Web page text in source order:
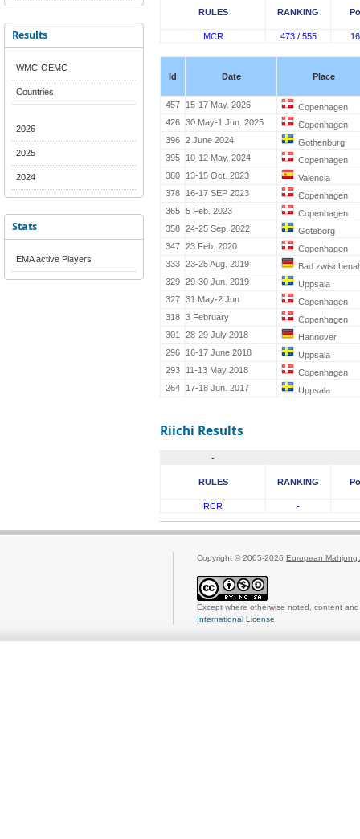
Results
WMC-OEMC
Countries
2026
2025
2024
Stats
EMA active Players
RULES RANKING
MCR 473 / 555
Id Date Place
457 15-17 May. 2026
Copenhagen
426 30.May-1 Jun. 2025
Copenhagen
396 2 June 2024
Gothenburg
395
10-12 May. 2024
Copenhagen
380
13-15 Oct. 2023
Valencia
378
16-17 SEP 2023
Copenhagen
365 5 Feb. 2023
Copenhagen
358 24-25 Sep. 2022
Göteborg
347 23 Feb. 2020
Copenhagen
333 23-25 Aug. 2019
Bad
329 29-30 Jun. 2019
Uppsala
327 31.May-2.Jun
Copenhagen
318 3 February
Copenhagen
301
28-29 July 2018
Hannover
296
16-17 June 2018
Uppsala
293
11-13 May 2018
Copenhagen
264
17-18 Jun. 2017 Uppsala
Riichi Results
-
RULES RANKING
RCR -
Copyright © 2005-2026 European Mahjong
Except where otherwise noted, content
International License